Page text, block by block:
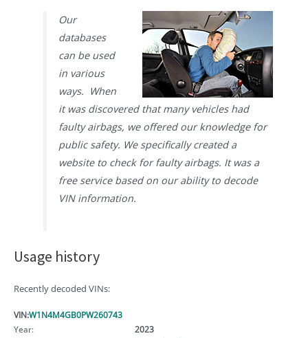
Our
databases
can be used
in various
ways. When
it was discovered that many vehicles had
faulty airbags, we offered our knowledge for
public safety. We specifically created a
website to check for faulty airbags. It was a
free service based on our ability to decode
VIN information.
Usage history
Recently decoded VINs:
VIN:W1N4M4GB0PW260743
Year:
2023